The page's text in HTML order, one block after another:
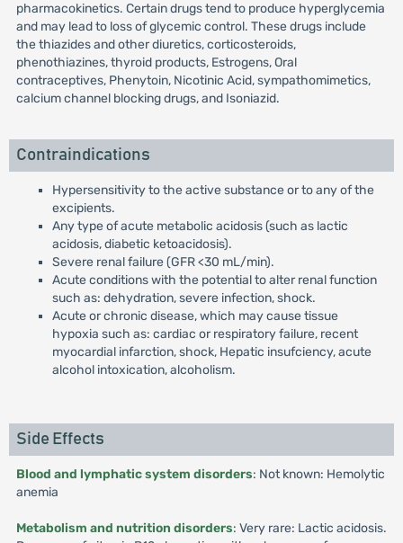
pharmacokinetics. Certain drugs tend to produce hyperglycemia
and may lead to loss of glycemic control. These drugs include
the thiazides and other diuretics, corticosteroids,
phenothiazines, thyroid products, Estrogens, Oral
contraceptives, Phenytoin, Nicotinic Acid, sympathomimetics,
calcium channel blocking drugs, and Isoniazid.
Contraindications
Hypersensitivity to the active substance or to any of the
excipients.
Any type of acute metabolic acidosis (such as lactic
acidosis, diabetic ketoacidosis).
Severe renal failure (GFR <30 mL/min).
Acute conditions with the potential to alter renal function
such as: dehydration, severe infection, shock.
Acute or chronic disease, which may cause tissue
hypoxia such as: cardiac or respiratory failure, recent
myocardial infarction, shock, Hepatic insufciency, acute
alcohol intoxication, alcoholism.
Side Effects
Blood and lymphatic system disorders: Not known: Hemolytic
anemia
Metabolism and nutrition disorders: Very rare: Lactic acidosis.